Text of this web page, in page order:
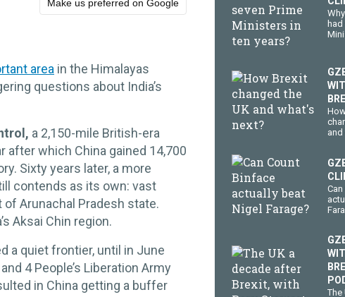
Make us preferred on Google
area in the Himalayas
questions about India’s
a 2,150-mile British-era
after which China gained 14,700
Sixty years later, a more
contends as its own: vast
of Arunachal Pradesh state.
Aksai Chin region.
a quiet frontier, until in June
4 People’s Liberation Army
in China getting a buffer
had
and
The